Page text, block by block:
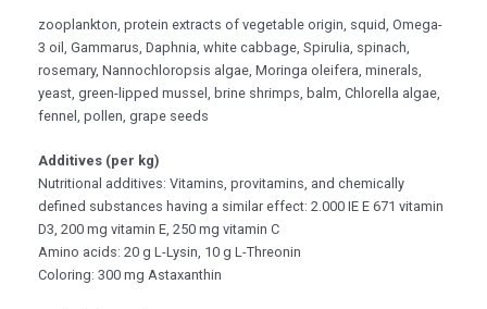
zooplankton, protein extracts of vegetable origin, squid, Omega-
3 oil, Gammarus, Daphnia, white cabbage, Spirulia, spinach,
rosemary, Nannochloropsis algae, Moringa oleifera, minerals,
yeast, green-lipped mussel, brine shrimps, balm, Chlorella algae,
fennel, pollen, grape seeds
Additives (per kg)
Nutritional additives: Vitamins, provitamins, and chemically
defined substances having a similar effect: 2.000 IE E 671 vitamin
D3, 200 mg vitamin E, 250 mg vitamin C
Amino acids: 20 g L-Lysin, 10 g L-Threonin
Coloring: 300 mg Astaxanthin